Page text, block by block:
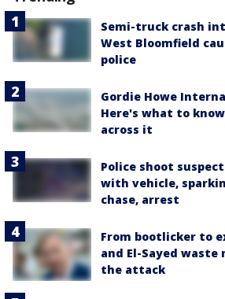
Semi-truck crash
West Bloomfield
police
Gordie Howe
Here's what to
across it
Police shoot
with vehicle,
chase, arrest
From bootlicker to
and El-Sayed waste
the attack